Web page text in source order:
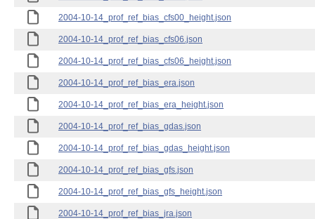
2004-10-14_prof_ref_bias_cfs00_height.json
2004-10-14_prof_ref_bias_cfs06.json
2004-10-14_prof_ref_bias_cfs06_height.json
2004-10-14_prof_ref_bias_era.json
2004-10-14_prof_ref_bias_era_height.json
2004-10-14_prof_ref_bias_gdas.json
2004-10-14_prof_ref_bias_gdas_height.json
2004-10-14_prof_ref_bias_gfs.json
2004-10-14_prof_ref_bias_gfs_height.json
2004-10-14_prof_ref_bias_jra.json